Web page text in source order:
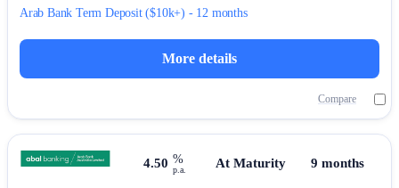
Arab Bank Term Deposit($10k+) - 12 months
More details
Compare
4.50 %
p.a. At Maturity 9 months